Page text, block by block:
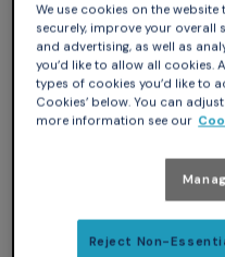
To find the signal
at the wire going to the
third one must be the
the trace, I see that this
must be the
We use cookies on the
securely, improve your overall
and advertising, as well as
you’d like to allow all cookies.
types of cookies you’d like to
Cookies’ below. You can
more information see our
Reject Non-